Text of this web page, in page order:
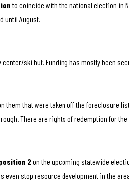
to coincide with the national election in
until August.
ski hut. Funding has mostly been
them that were taken off the foreclosure
There are rights of redemption for
2on the upcoming statewide
even stop resource development in the